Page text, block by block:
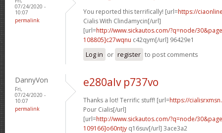
07/24/2020 -
10:07
permalink
You reported this terrifically! [url=https://
Cialis With Clindamycin[/url]
[url=http://www.sickautos.com/?q=node/
108805]c27wqnu c42qym[/url] 96429e1
Log in or register to post comments
DannyVon
Fri,
07/24/2020 -
10:07
permalink
e280alv p737vo
Thanks a lot! Terrific stuff! [url=https://
Pour Cialis[/url]
[url=http://www.sickautos.com/?q=node/
109166]o60ntjy q16suv[/url] 3ace3a2